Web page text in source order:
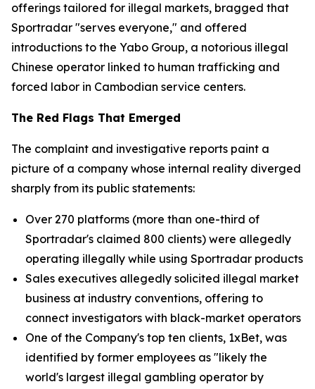
offerings tailored for illegal markets, bragged that
Sportradar "serves everyone," and offered
introductions to the Yabo Group, a notorious illegal
Chinese operator linked to human trafficking and
forced labor in Cambodian service centers.
The Red Flags That Emerged
The complaint and investigative reports paint a
picture of a company whose internal reality diverged
sharply from its public statements:
Over 270 platforms (more than one-third of
Sportradar's claimed 800 clients) were allegedly
operating illegally while using Sportradar products
Sales executives allegedly solicited illegal market
business at industry conventions, offering to
connect investigators with black-market operators
One of the Company's top ten clients, 1xBet, was
identified by former employees as "likely the
world's largest illegal gambling operator by